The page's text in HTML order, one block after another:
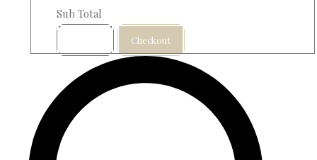
Sub Total
Checkout